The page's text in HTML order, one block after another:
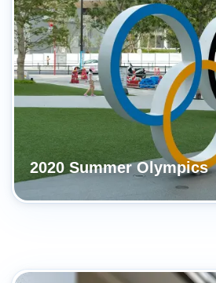
2020 Summer Olympics